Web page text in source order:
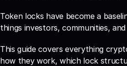
Token locks have become a
things investors, communities,
This guide covers everything
how they work, which lock